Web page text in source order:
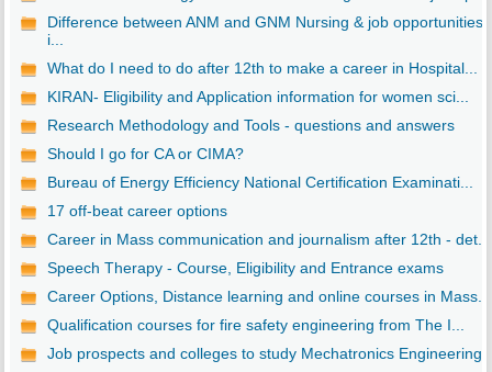
Difference between ANM and GNM Nursing & job opportunities
i...
What do I need to do after 12th to make a career in Hospital...
KIRAN- Eligibility and Application information for women sci...
Research Methodology and Tools - questions and answers
Should I go for CA or CIMA?
Bureau of Energy Efficiency National Certification Examinati...
17 off-beat career options
Career in Mass communication and journalism after 12th - det...
Speech Therapy - Course, Eligibility and Entrance exams
Career Options, Distance learning and online courses in Mass...
Qualification courses for fire safety engineering from The I...
Job prospects and colleges to study Mechatronics